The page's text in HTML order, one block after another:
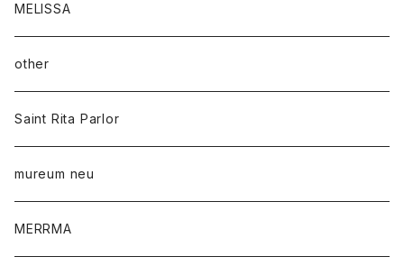
MELISSA
other
Saint Rita Parlor
mureum neu
MERRMA